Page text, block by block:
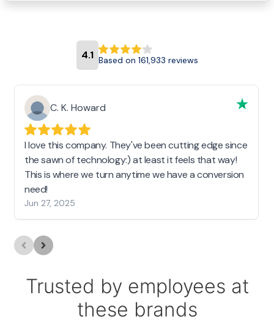
4.1 Based on 161,933 reviews
C. K. Howard
I love this company. They've been cutting edge since
the sawn of technology:) at least it feels that way!
This is where we turn anytime we have a conversion
need!
Jun 27, 2025
Trusted by employees at
these brands